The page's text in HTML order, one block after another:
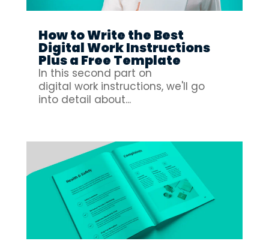
How to Write the Best
Digital Work Instructions
Plus a Free Template
In this second part on
digital work instructions, we'll go
into detail about...